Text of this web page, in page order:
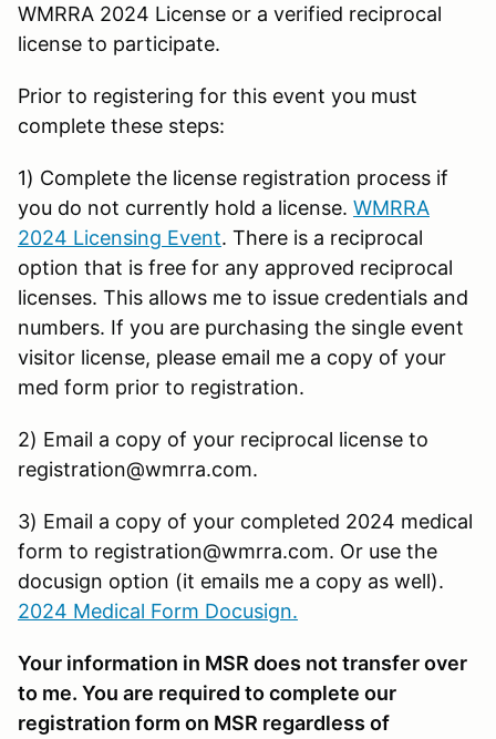
WMRRA 2024 License or a verified reciprocal
license to participate.
Prior to registering for this event you must
complete these steps:
1) Complete the license registration process if
you do not currently hold a license. WMRRA
2024 Licensing Event. There is a reciprocal
option that is free for any approved reciprocal
licenses. This allows me to issue credentials and
numbers. If you are purchasing the single event
visitor license, please email me a copy of your
med form prior to registration.
2) Email a copy of your reciprocal license to
registration@wmrra.com.
3) Email a copy of your completed 2024 medical
form to registration@wmrra.com. Or use the
docusign option (it emails me a copy as well).
2024 Medical Form Docusign.
Your information in MSR does not transfer over
to me. You are required to complete our
registration form on MSR regardless of